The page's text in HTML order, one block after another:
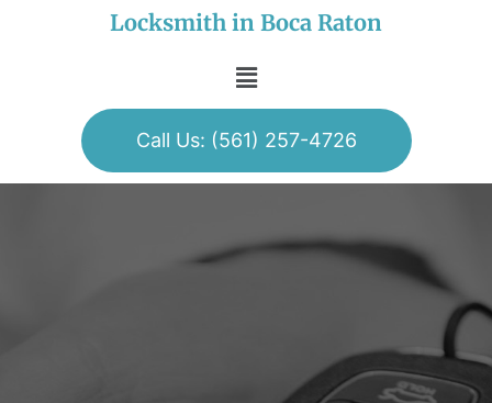
Locksmith in Boca Raton
Call Us: (561) 257-4726